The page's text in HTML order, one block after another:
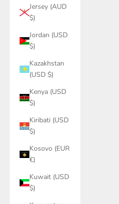
Jersey (AUD
$)
Jordan (USD
$)
Kazakhstan
(USD $)
Kenya (USD
$)
Kiribati (USD
$)
Kosovo (EUR
€)
Kuwait (USD
$)